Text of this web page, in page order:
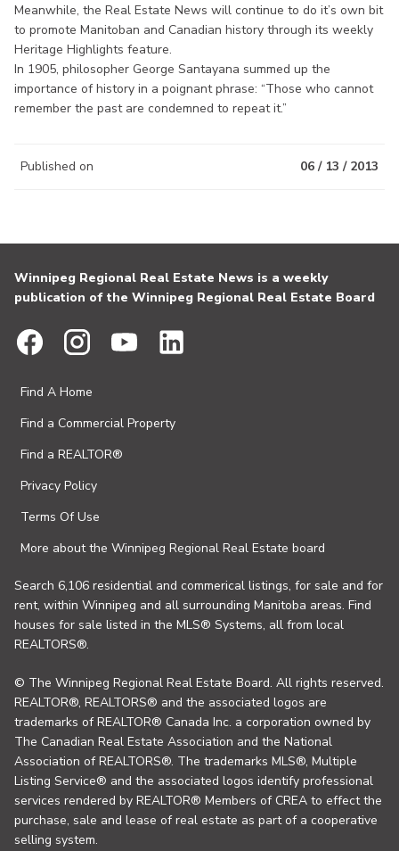
Meanwhile, the Real Estate News will continue to do it’s own bit
to promote Manitoban and Canadian history through its weekly
Heritage Highlights feature.
In 1905, philosopher George Santayana summed up the
importance of history in a poignant phrase: “Those who cannot
remember the past are condemned to repeat it.”
Published on 06 / 13 / 2013
Winnipeg Regional Real Estate News is a weekly
publication of the Winnipeg Regional Real Estate Board
Find A Home
Find a Commercial Property
Find a REALTOR®
Privacy Policy
Terms Of Use
More about the Winnipeg Regional Real Estate board
Search 6,106 residential and commerical listings, for sale and for
rent, within Winnipeg and all surrounding Manitoba areas. Find
houses for sale listed in the MLS® Systems, all from local
REALTORS®.
© The Winnipeg Regional Real Estate Board. All rights reserved.
REALTOR®, REALTORS® and the associated logos are
trademarks of REALTOR® Canada Inc. a corporation owned by
The Canadian Real Estate Association and the National
Association of REALTORS®. The trademarks MLS®, Multiple
Listing Service® and the associated logos identify professional
services rendered by REALTOR® Members of CREA to effect the
purchase, sale and lease of real estate as part of a cooperative
selling system.